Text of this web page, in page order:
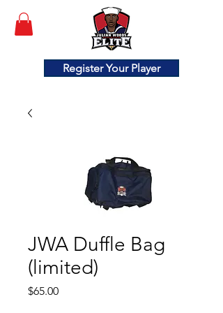
Register Your Player
JWA Duffle Bag
(limited)
$65.00Price